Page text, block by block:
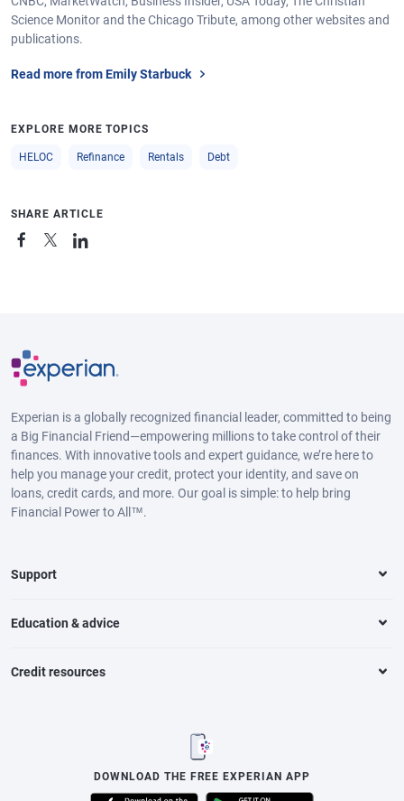
Science Monitor and the Chicago Tribute, among other websites and
publications.
Read more from Emily Starbuck
EXPLORE MORE TOPICS
HELOC Refinance Rentals Debt
SHARE ARTICLE
Experian is a globally recognized financial leader, committed to being
a Big Financial Friend—empowering millions to take control of their
finances. With innovative tools and expert guidance, we’re here to
help you manage your credit, protect your identity, and save on
loans, credit cards, and more. Our goal is simple: to help bring
Financial Power to All™.
Support
Education & advice
Credit resources
DOWNLOAD THE FREE EXPERIAN APP